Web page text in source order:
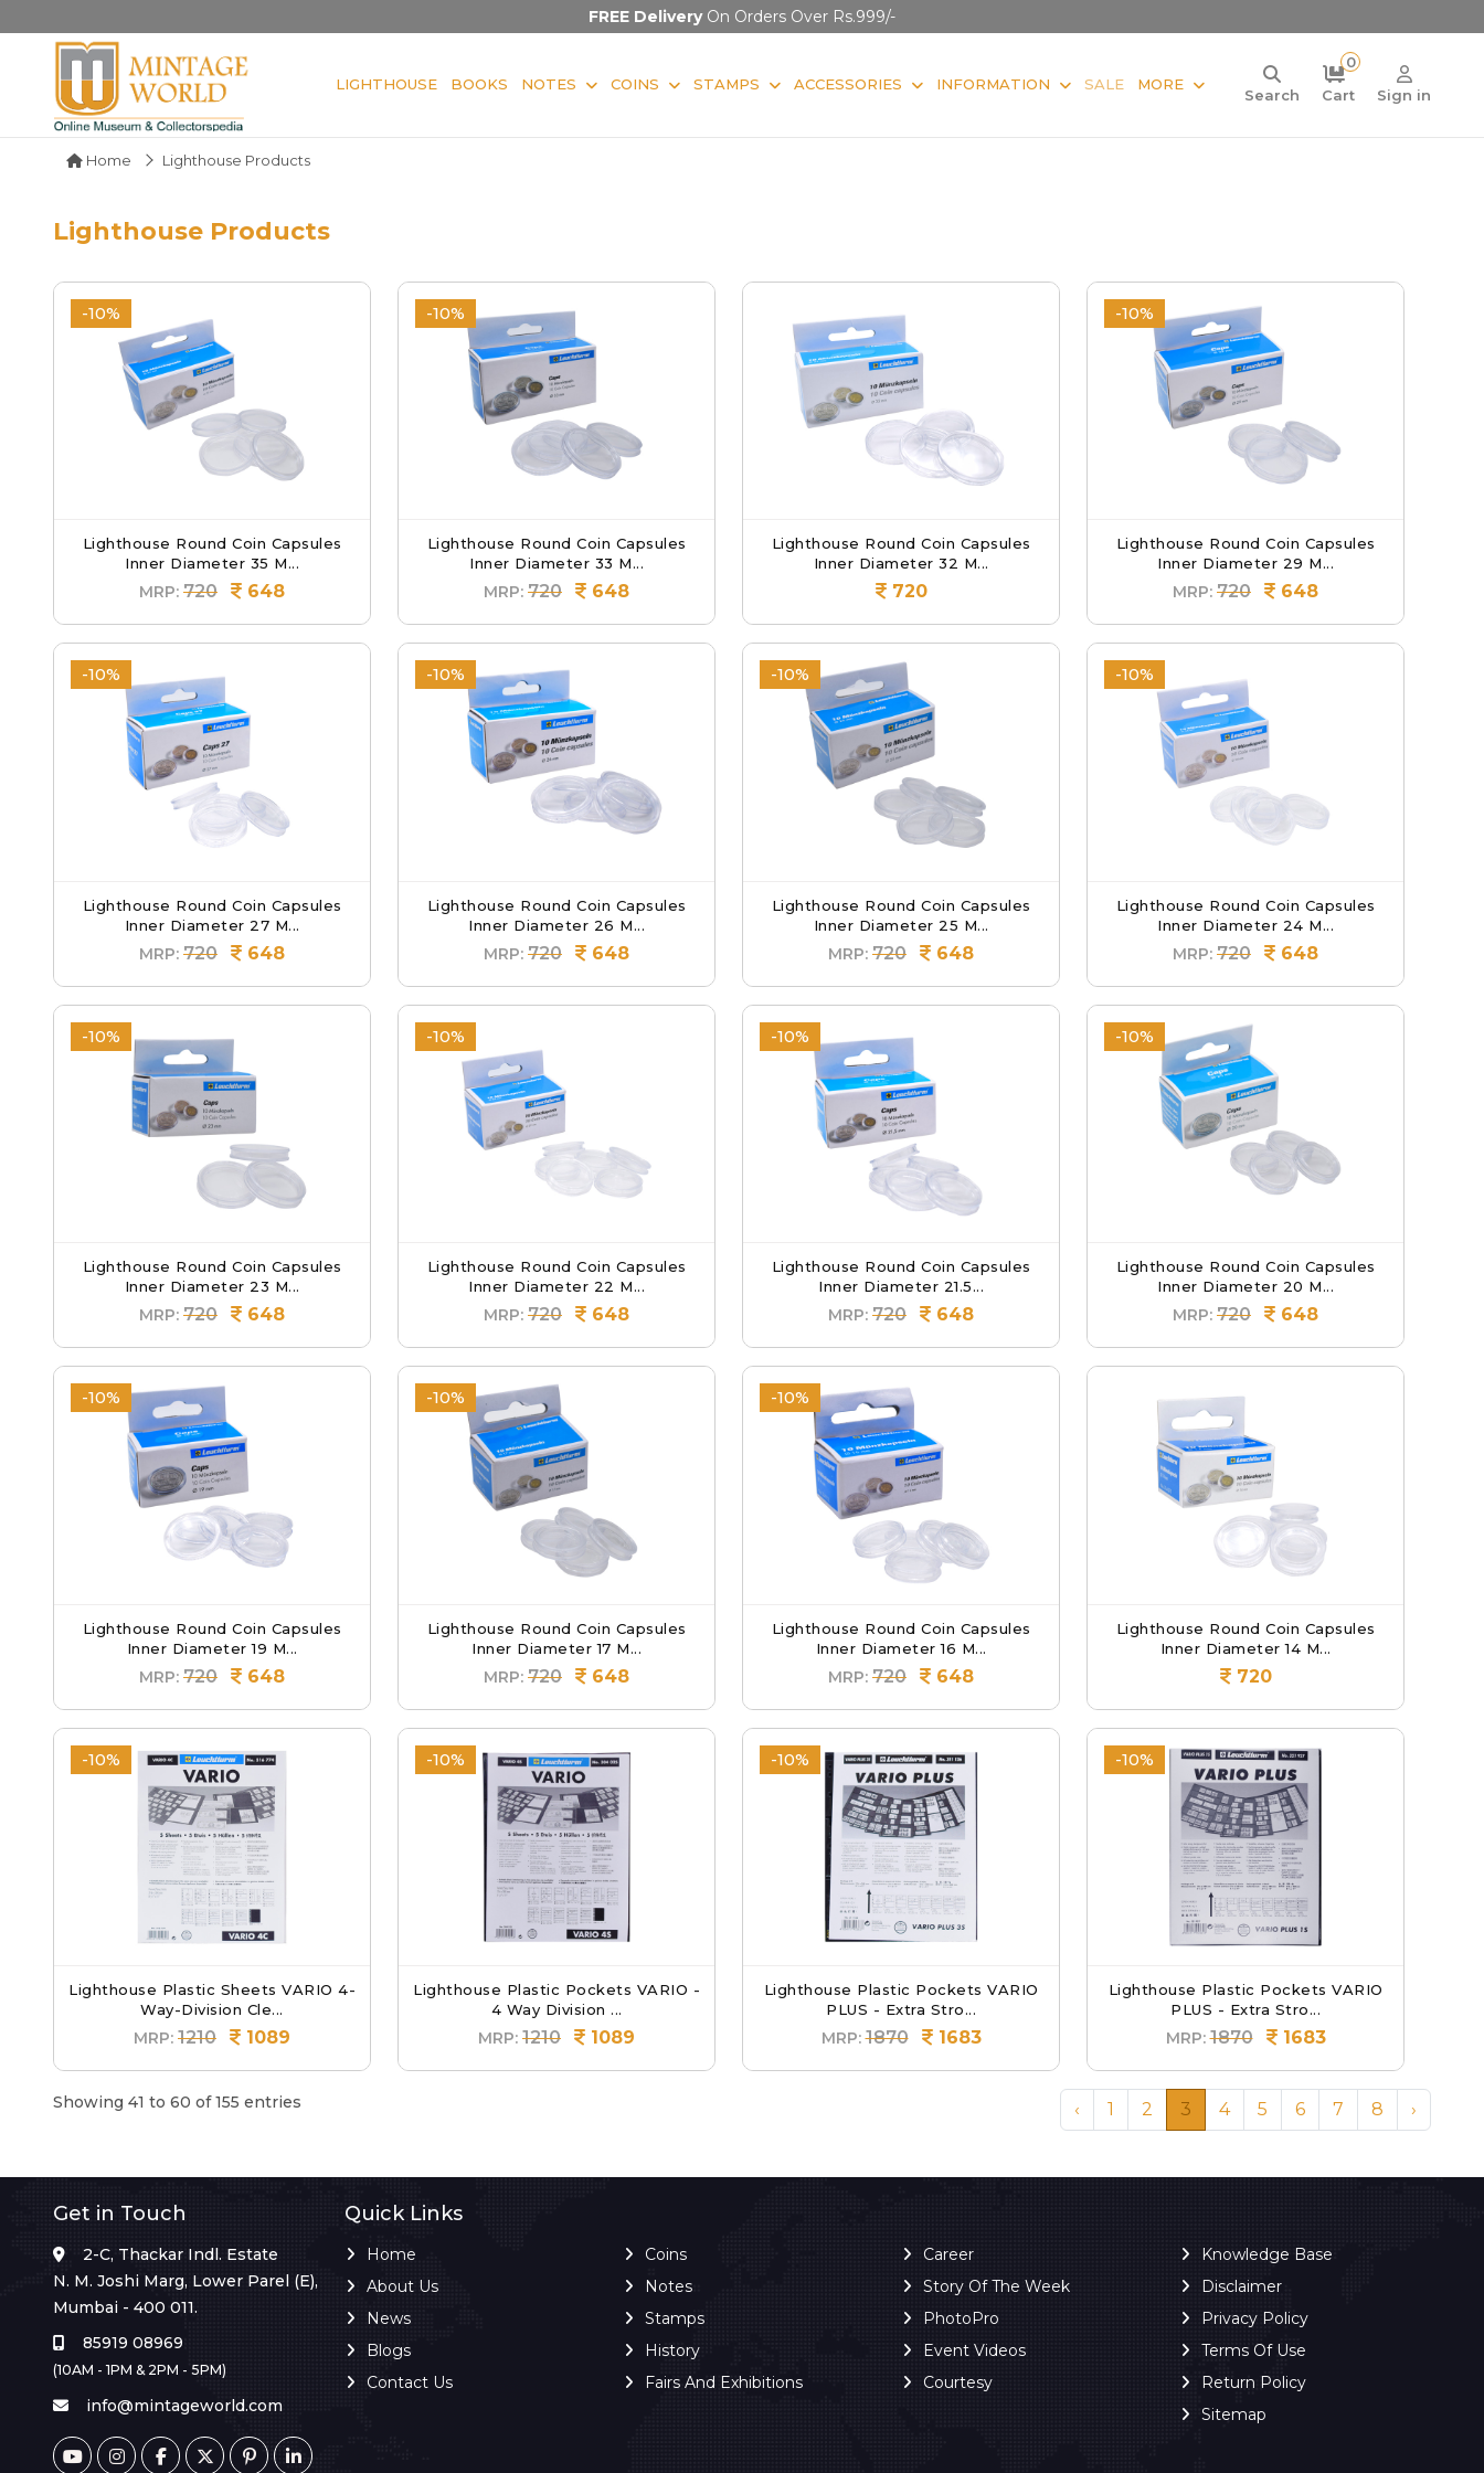
FREE DeliveryOn Orders Over Rs.999/-
LIGHTHOUSE BOOKS NOTES COINS STAMPS ACCESSORIES INFORMATION SALE MORE
Search
0
Cart
Sign in
Home Lighthouse Products
Lighthouse Products
-10%
Lighthouse Round Coin Capsules
Inner Diameter 35 M...
MRP: 720 648
-10%
Lighthouse Round Coin Capsules
Inner Diameter 33 M...
MRP: 720 648
Lighthouse Round Coin Capsules
Inner Diameter 32 M...
720
-10%
Lighthouse Round Coin Capsules
Inner Diameter 29 M...
MRP: 720 648
-10%
Lighthouse Round Coin Capsules
Inner Diameter 27 M...
MRP: 720 648
-10%
Lighthouse Round Coin Capsules
Inner Diameter 26 M...
MRP: 720 648
-10%
Lighthouse Round Coin Capsules
Inner Diameter 25 M...
MRP: 720 648
-10%
Lighthouse Round Coin Capsules
Inner Diameter 24 M...
MRP: 720 648
-10%
Lighthouse Round Coin Capsules
Inner Diameter 23 M...
MRP: 720 648
-10%
Lighthouse Round Coin Capsules
Inner Diameter 22 M...
MRP: 720 648
-10%
Lighthouse Round Coin Capsules
Inner Diameter 21.5...
MRP: 720 648
-10%
Lighthouse Round Coin Capsules
Inner Diameter 20 M...
MRP: 720 648
-10%
Lighthouse Round Coin Capsules
Inner Diameter 19 M...
MRP: 720 648
-10%
Lighthouse Round Coin Capsules
Inner Diameter 17 M...
MRP: 720 648
-10%
Lighthouse Round Coin Capsules
Inner Diameter 16 M...
MRP: 720 648
Lighthouse Round Coin Capsules
Inner Diameter 14 M...
720
-10%
Lighthouse Plastic Sheets VARIO 4-
Way-Division Cle...
MRP: 1210 1089
-10%
Lighthouse Plastic Pockets VARIO -
4 Way Division ...
MRP: 1210 1089
-10%
Lighthouse Plastic Pockets VARIO
PLUS - Extra Stro...
MRP: 1870 1683
-10%
Lighthouse Plastic Pockets VARIO
PLUS - Extra Stro...
MRP: 1870 1683
Showing 41 to 60 of 155 entries ‹ 1 2 3 4 5 6 7 8 ›
Get in Touch
2-C, Thackar Indl. Estate
N. M. Joshi Marg, Lower Parel (E),
Mumbai - 400 011.
85919 08969
(10AM - 1PM & 2PM - 5PM)
info@mintageworld.com
Quick Links
Home
About Us
News
Blogs
Contact Us
Coins
Notes
Stamps
History
Fairs And Exhibitions
Career
Story Of The Week
PhotoPro
Event Videos
Courtesy
Knowledge Base
Disclaimer
Privacy Policy
Terms Of Use
Return Policy
Sitemap